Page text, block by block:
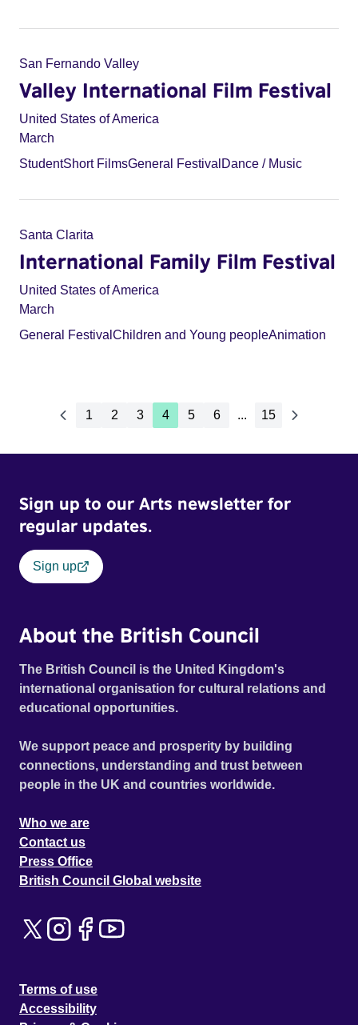
San Fernando Valley
Valley International Film Festival
United States of America
March
StudentShort FilmsGeneral Festival Dance / Music
Santa Clarita
International Family Film Festival
United States of America
March
General Festival Children and Young peopleAnimation
1 2 3 4 5 6 ... 15
Sign up to our Arts newsletter for
regular updates.
Sign up
About the British Council
The British Council is the United Kingdom's
international organisation for cultural relations and
educational opportunities.
We support peace and prosperity by building
connections, understanding and trust between
people in the UK and countries worldwide.
Who we are
Contact us
Press Office
British Council Global website
Terms of use
Accessibility